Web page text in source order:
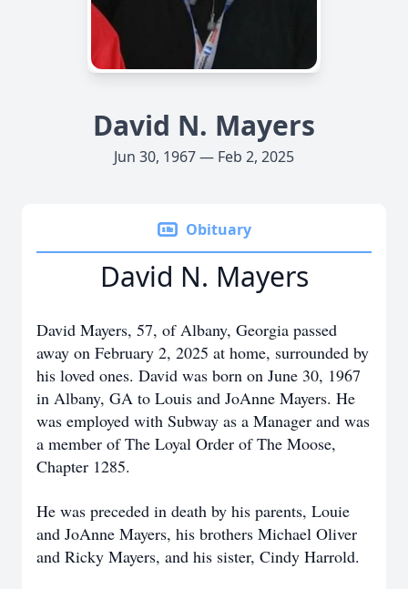
David N. Mayers
Jun 30, 1967 — Feb 2, 2025
Obituary
David N. Mayers
David Mayers, 57, of Albany, Georgia passed
away on February 2, 2025 at home, surrounded by
his loved ones. David was born on June 30, 1967
in Albany, GA to Louis and JoAnne Mayers. He
was employed with Subway as a Manager and was
a member of The Loyal Order of The Moose,
Chapter 1285.
He was preceded in death by his parents, Louie
and JoAnne Mayers, his brothers Michael Oliver
and Ricky Mayers, and his sister, Cindy Harrold.